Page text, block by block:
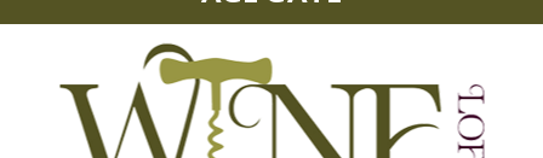
The mouthfeel is hearty and rich, with just enough tannic
flavors, which lead to an oaky finish.